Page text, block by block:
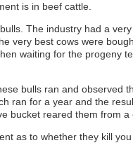
is in beef cattle.
The industry had a very
very best cows were
waiting for the progeny
bulls ran and observed
ran for a year and the
bucket reared them from a
as to whether they kill